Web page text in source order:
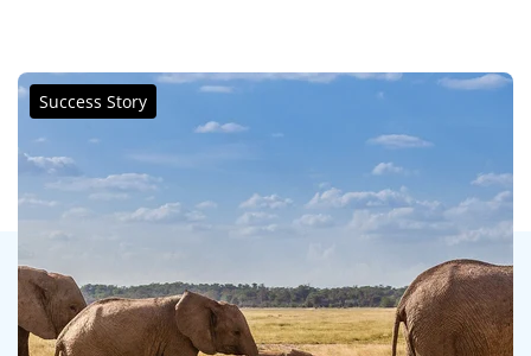
Success Story